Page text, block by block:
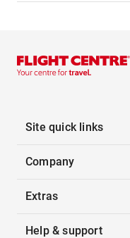
Site quick links
Company
Extras
Help & support